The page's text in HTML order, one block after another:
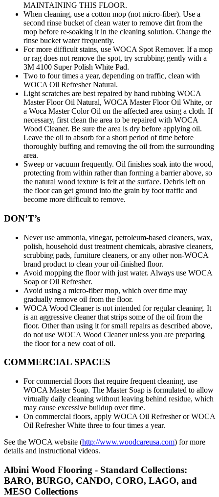
MAINTAINING THIS FLOOR.
When cleaning, use a cotton mop (not micro-fiber). Use a
second rinse bucket of clean water to remove dirt from the
mop before re-soaking it in the cleaning solution. Change the
rinse bucket water frequently.
For more difficult stains, use WOCA Spot Remover. If a mop
or rag does not remove the spot, try scrubbing gently with a
3M 4100 Super Polish White Pad.
Two to four times a year, depending on traffic, clean with
WOCA Oil Refresher Natural.
Light scratches are best repaired by hand rubbing WOCA
Master Floor Oil Natural, WOCA Master Floor Oil White, or
a Woca Master Color Oil on the affected area using a cloth. If
necessary, first clean the area to be repaired with WOCA
Wood Cleaner. Be sure the area is dry before applying oil.
Leave the oil to absorb for a short period of time before
thoroughly buffing and removing the oil from the surrounding
area.
Sweep or vacuum frequently. Oil finishes soak into the wood,
protecting from within rather than forming a barrier above, so
the natural wood texture is felt at the surface. Debris left on
the floor can get ground into the grain by foot traffic and
become more difficult to remove.
DON’T’s
Never use ammonia, vinegar, petroleum-based cleaners, wax,
polish, household dust treatment chemicals, abrasive cleaners,
scrubbing pads, furniture cleaners, or any other non-WOCA
brand product to clean your oil-finished floor.
Avoid mopping the floor with just water. Always use WOCA
Soap or Oil Refresher.
Avoid using a micro-fiber mop, which over time may
gradually remove oil from the floor.
WOCA Wood Cleaner is not intended for regular cleaning. It
is an aggressive cleaner that strips some of the oil from the
floor. Other than using it for small repairs as described above,
do not use WOCA Wood Cleaner unless you are preparing
the floor for a new coat of oil.
COMMERCIAL SPACES
For commercial floors that require frequent cleaning, use
WOCA Master Soap. The Master Soap is formulated to allow
virtually daily cleaning without leaving behind residue, which
may cause excessive buildup over time.
On commercial floors, apply WOCA Oil Refresher or WOCA
Oil Refresher White three to four times a year.
See the WOCA website (http://www.woodcareusa.com) for more
details and instructional videos.
Albini Wood Flooring - Standard Collections:
BARO, BURGO, CANDO, CORO, LAGO, and
MESO Collections